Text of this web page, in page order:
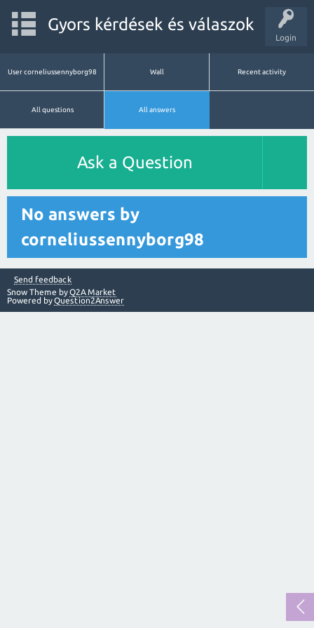
Login
Gyors kérdések és válaszok
User corneliussennyborg98 Wall Recent activity
All questions All answers
Ask a Question
No answers by
corneliussennyborg98
Send feedback
Snow Theme byQ2A Market
Powered byQuestion2Answer